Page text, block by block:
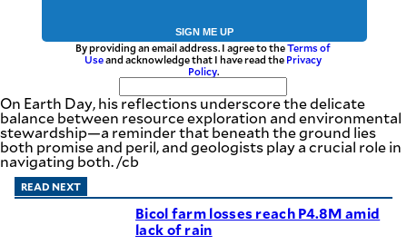
SIGN ME UP
By providing an email address. I agree to theTerms of
Useand acknowledge that I have read the Privacy
Policy.
On Earth Day, his reflections underscore the delicate
balance between resource exploration and environmental
stewardship—a reminder that beneath the ground lies
both promise and peril, and geologists play a crucial role in
navigating both. /cb
READ NEXT
Bicol farm losses reach P4.8M amid
lack of rain